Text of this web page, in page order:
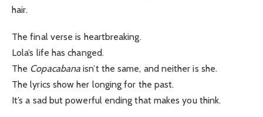
hair.
The final verse is heartbreaking.
Lola’s life has changed.
The Copacabana isn’t the same, and neither is she.
The lyrics show her longing for the past.
It’s a sad but powerful ending that makes you think.